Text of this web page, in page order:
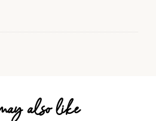
also like